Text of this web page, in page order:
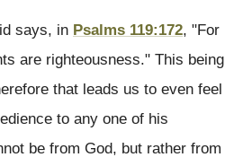
says, in Psalms 119:172, "For
are righteousness." This being
that leads us to even feel
to any one of his
be from God, but rather from